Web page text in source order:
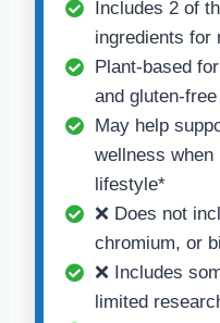
Includes 2 of
ingredients for
Plant-based
and gluten-free
May help
wellness when
lifestyle*
❌ Does not
chromium, or
❌ Includes
limited